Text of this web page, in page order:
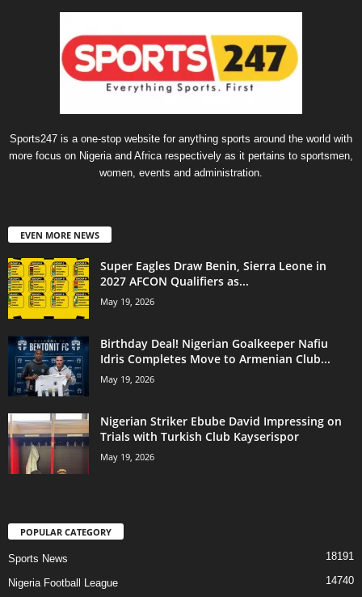
Sports247 is a one-stop website for anything sports around the world with
more focus on Nigeria and Africa respectively as it pertains to sportsmen,
women, events and administration.
EVEN MORE NEWS
Super Eagles Draw Benin, Sierra Leone in
2027 AFCON Qualifiers as...
May 19, 2026
Birthday Deal! Nigerian Goalkeeper Nafiu
Idris Completes Move to Armenian Club...
May 19, 2026
Nigerian Striker Ebube David Impressing on
Trials with Turkish Club Kayserispor
May 19, 2026
POPULAR CATEGORY
Sports News 18191
Nigeria Football League 14740